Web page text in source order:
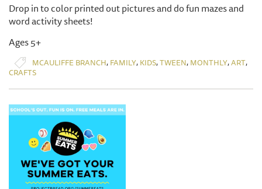
Drop in to color printed out pictures and do fun mazes and
word activity sheets!
Ages 5+
MCAULIFFE BRANCH, FAMILY, KIDS,TWEEN, MONTHLY,ART,
CRAFTS